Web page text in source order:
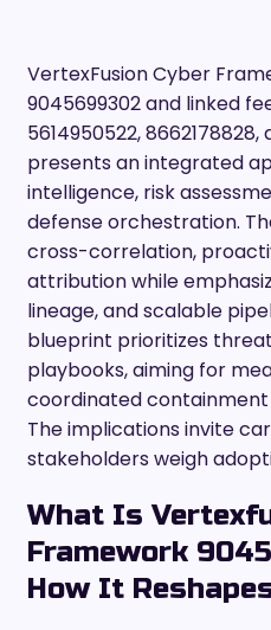
VertexFusion Cyber
9045699302 and linked
5614950522, 8662178828,
presents an integrated
intelligence, risk
defense orchestration.
cross-correlation,
attribution while
lineage, and scalable
blueprint prioritizes
playbooks, aiming for
coordinated
The implications invite
stakeholders weigh
What Is
Framework
How It